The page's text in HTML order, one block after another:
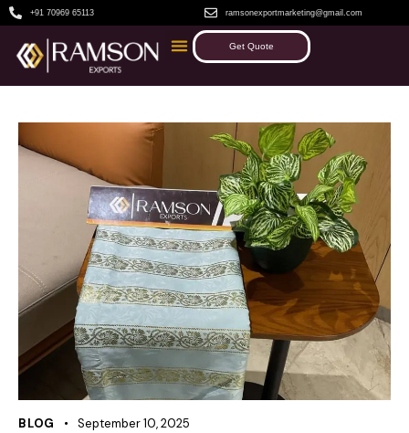
+91 70969 65113 ramsonexportmarketing@gmail.com
Get Quote
BLOG September 10, 2025